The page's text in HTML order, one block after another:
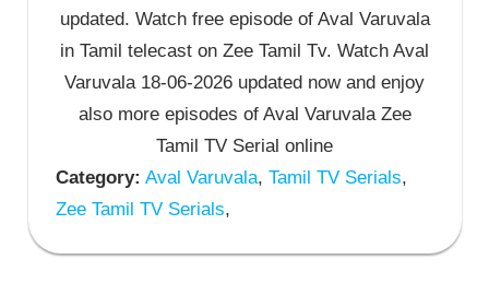
updated. Watch free episode of Aval Varuvala
in Tamil telecast on Zee Tamil Tv. Watch Aval
Varuvala 18-06-2026 updated now and enjoy
also more episodes of Aval Varuvala Zee
Tamil TV Serial online
Category: Aval Varuvala, Tamil TV Serials,
Zee Tamil TV Serials,